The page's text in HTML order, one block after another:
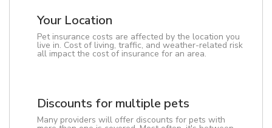
Your Location
Pet insurance costs are affected by the location you
live in. Cost of living, traffic, and weather-related risk
all impact the cost of insurance for an area.
Discounts for multiple pets
Many providers will offer discounts for pets with